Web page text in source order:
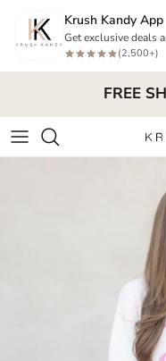
Krush Kandy App
Get exclusive deals
(2,500+)
FREE